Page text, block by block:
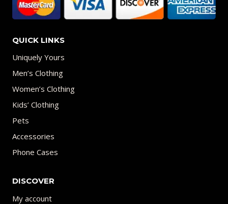
QUICK LINKS
Uniquely Yours
Men’s Clothing
Women’s Clothing
Kids’ Clothing
Pets
Accessories
Phone Cases
DISCOVER
My account